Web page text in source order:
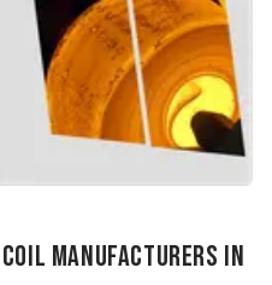
Manufacturers in